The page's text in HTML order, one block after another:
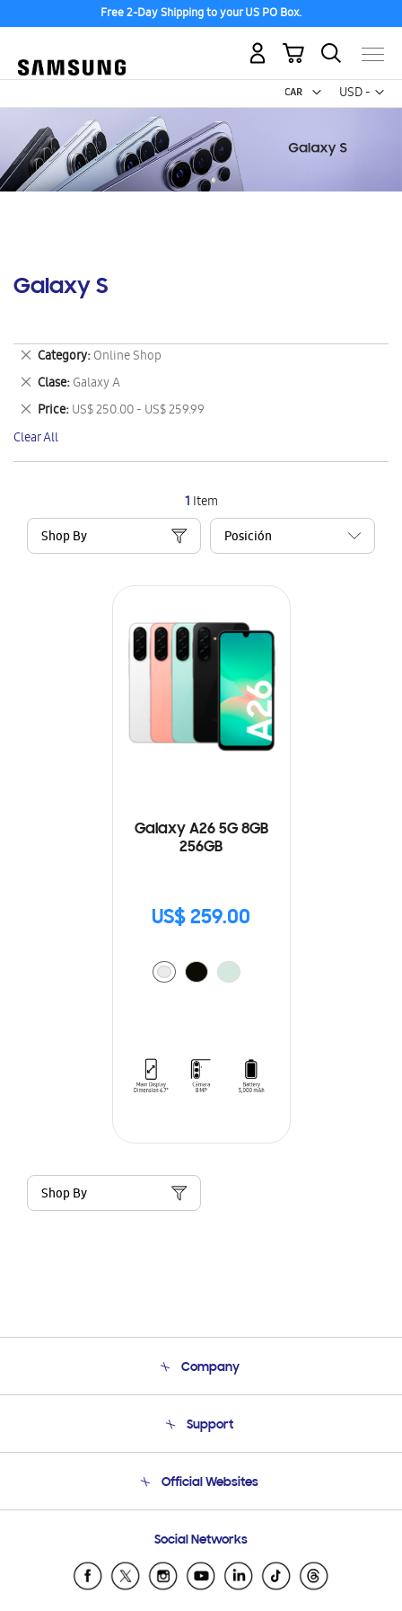
Free 2-Day Shipping to your US PO Box.
USD -
US
My Cart
Galaxy S
1 Item
Shop By
Galaxy A26 5G 8GB
256GB
US$ 259.00
Shop By
Category Online Shop
Remove
This
Item
Clase Galaxy A
Remove
This
Item
Price US$ 250.00 - US$ 259.99
Remove
This
Item
Clear All
Company
Product Support
Support
Email Support
Official Websites
Samsung Ecuador
Samsung El Salvador
Social Networks